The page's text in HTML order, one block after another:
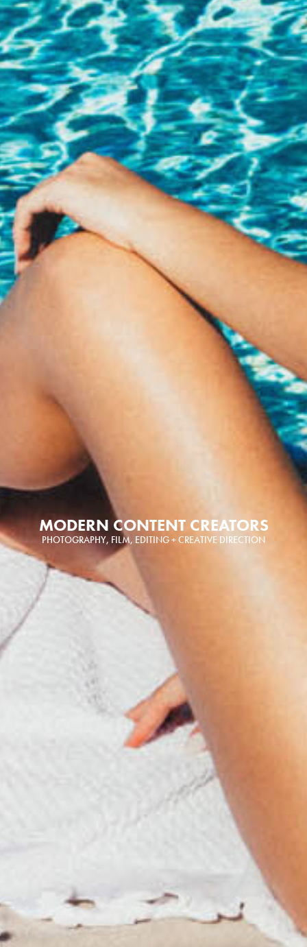
MODERN CONTENT CREATORS
PHOTOGRAPHY, FILM, EDITING + CREATIVE DIRECTION